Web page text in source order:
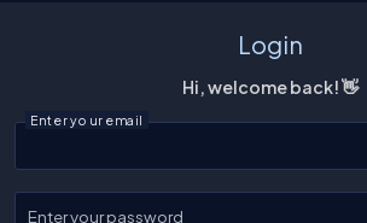
Login
Hi, welcome back! 👋
Enter your email
Enter your password